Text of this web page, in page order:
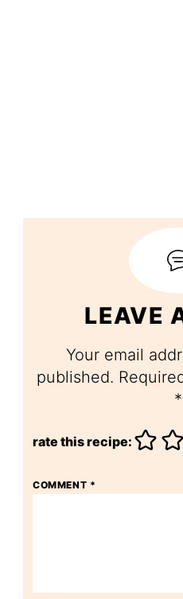
LEAVE
Your email
published.
*
rate this recipe:
COMMENT *